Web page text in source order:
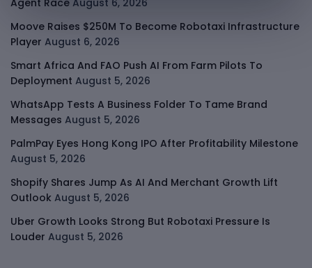
Moove Raises $250M To Become Robotaxi Infrastructure
Player August 6, 2026
Smart Africa And FAO Push AI From Farm Pilots To
Deployment August 5, 2026
WhatsApp Tests A Business Folder To Tame Brand
Messages August 5, 2026
PalmPay Eyes Hong Kong IPO After Profitability Milestone
August 5, 2026
Shopify Shares Jump As AI And Merchant Growth Lift
Outlook August 5, 2026
Uber Growth Looks Strong But Robotaxi Pressure Is
Louder August 5, 2026